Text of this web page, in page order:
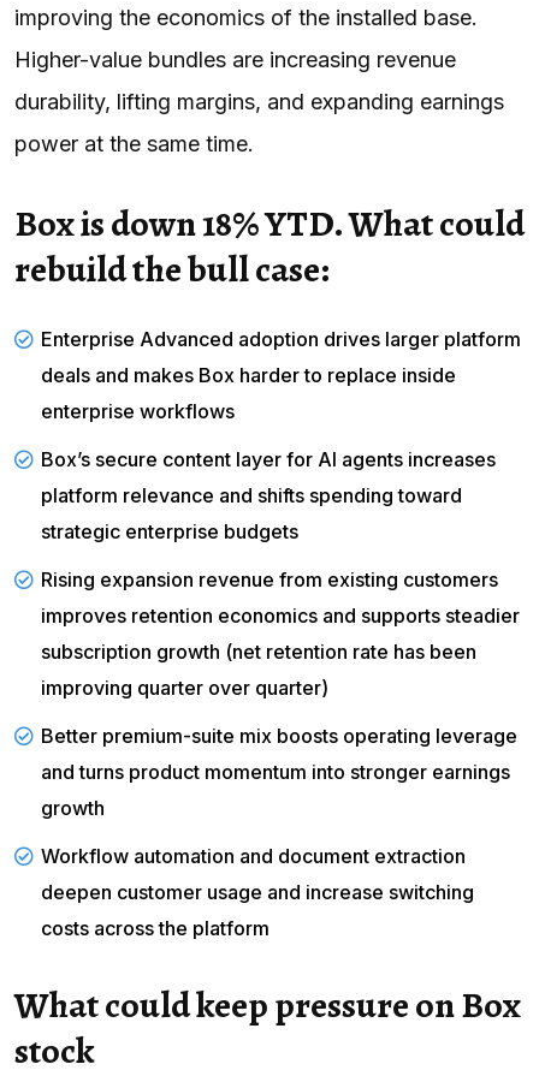
improving the economics of the installed base.
Higher-value bundles are increasing revenue
durability, lifting margins, and expanding earnings
power at the same time.
Box is down 18% YTD. What could
rebuild the bull case:
Enterprise Advanced adoption drives larger platform
deals and makes Box harder to replace inside
enterprise workflows
Box’s secure content layer for AI agents increases
platform relevance and shifts spending toward
strategic enterprise budgets
Rising expansion revenue from existing customers
improves retention economics and supports steadier
subscription growth (net retention rate has been
improving quarter over quarter)
Better premium-suite mix boosts operating leverage
and turns product momentum into stronger earnings
growth
Workflow automation and document extraction
deepen customer usage and increase switching
costs across the platform
What could keep pressure on Box
stock